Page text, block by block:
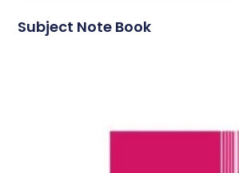
Subject Note Book